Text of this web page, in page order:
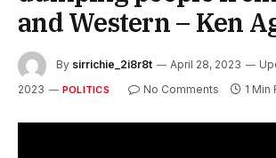
and Western – Ken
By sirrichie_2i8r8t April 28, 2023
2023
POLITICS No Comments 1 Min